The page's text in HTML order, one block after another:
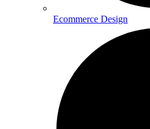
Ecommerce Design